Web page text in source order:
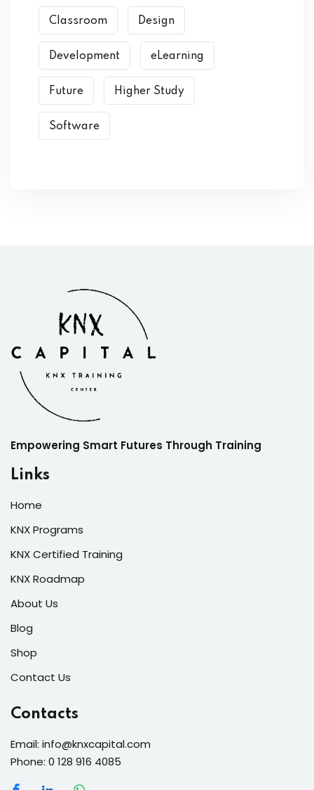
Classroom Design
Development eLearning
Future Higher Study
Software
Empowering Smart Futures Through Training
Links
Home
KNX Programs
KNX Certified Training
KNX Roadmap
About Us
Blog
Shop
Contact Us
Contacts
Email: info@knxcapital.com
Phone: 0 128 916 4085